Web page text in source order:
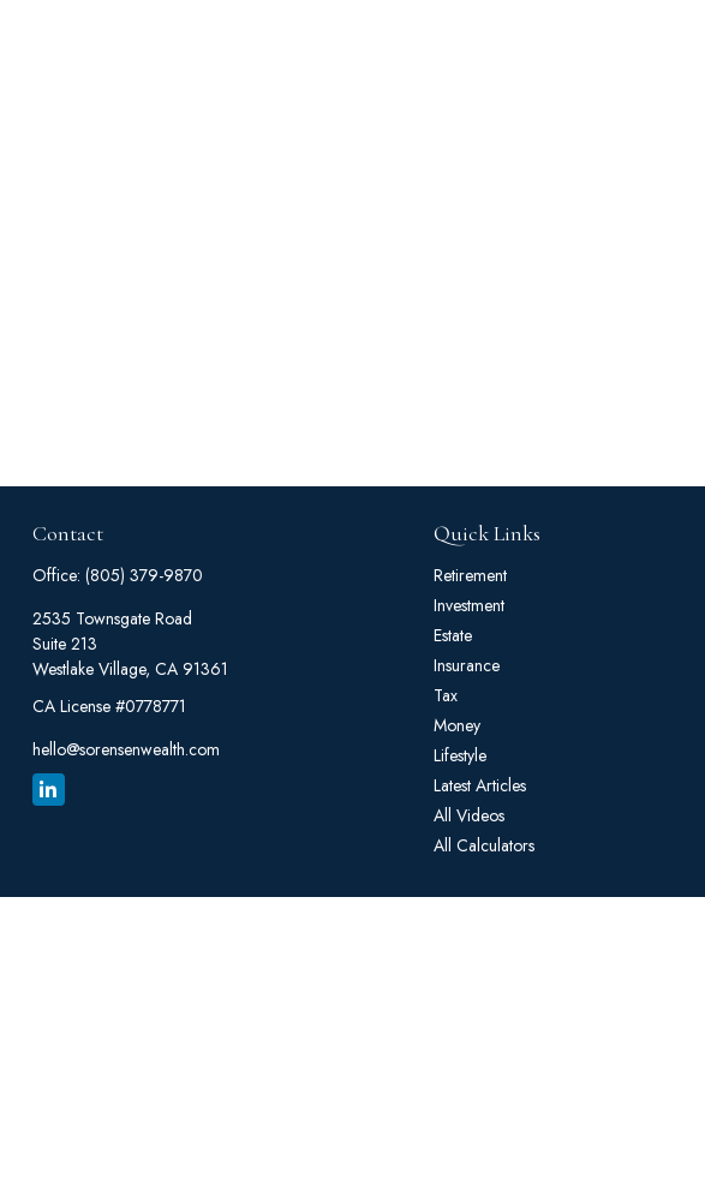
Contact
Office: (805) 379-9870
2535 Townsgate Road
Suite 213
Westlake Village, CA 91361
CA License #0778771
hello@sorensenwealth.com
Quick Links
Retirement
Investment
Estate
Insurance
Tax
Money
Lifestyle
Latest Articles
All Videos
All Calculators